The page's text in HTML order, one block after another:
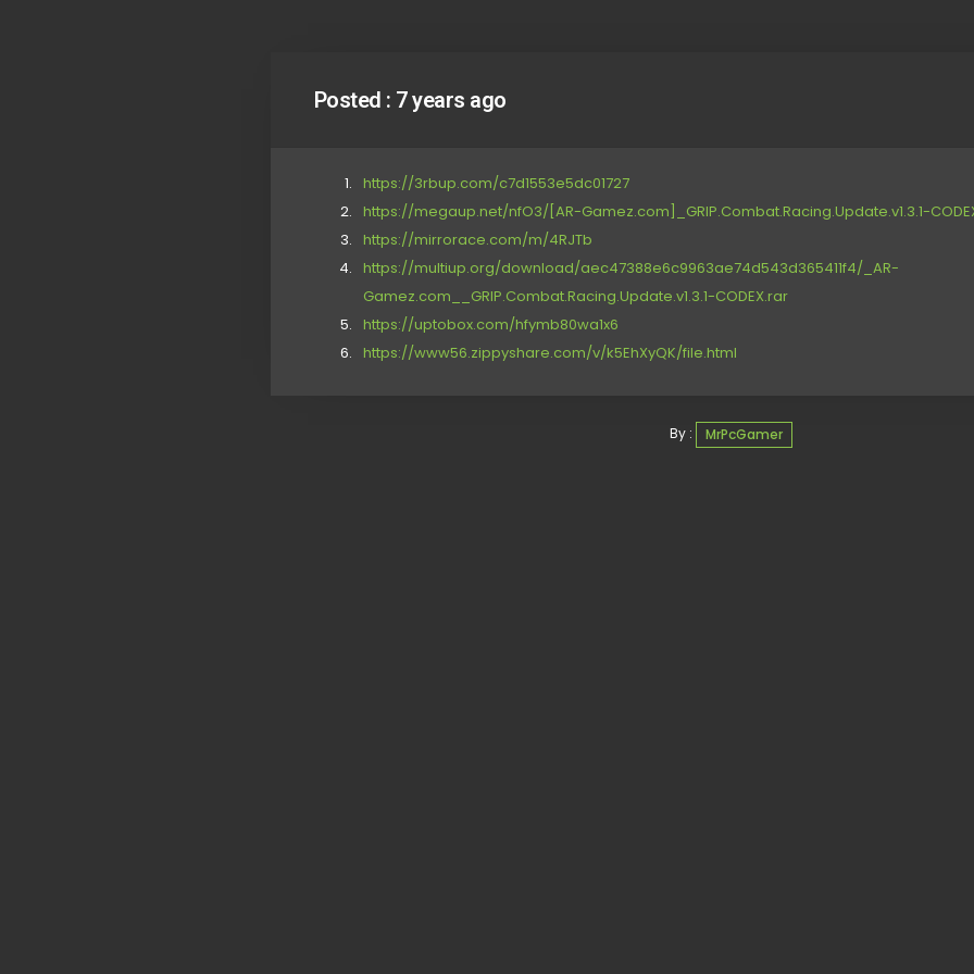
Posted : 7 years ago
https://3rbup.com/c7d1553e5dc01727
https://megaup.net/nfO3/[AR-Gamez.com]_GRIP.Combat.Racing.Update.v1.3.1-
https://mirrorace.com/m/4RJTb
https://multiup.org/download/aec47388e6c9963ae74d543d365411f4/_AR-
Gamez.com__GRIP.Combat.Racing.Update.v1.3.1-CODEX.rar
https://uptobox.com/hfymb80wa1x6
https://www56.zippyshare.com/v/k5EhXyQK/file.html
By : MrPcGamer